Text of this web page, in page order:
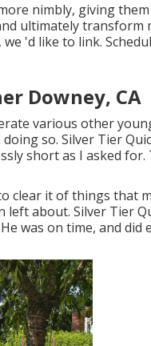
nimbly, giving
ultimately transform
'd like to link.
Downey, CA
various other
so. Silver Tier
short as I asked
clear it of things that
about. Silver Tier
was on time, and